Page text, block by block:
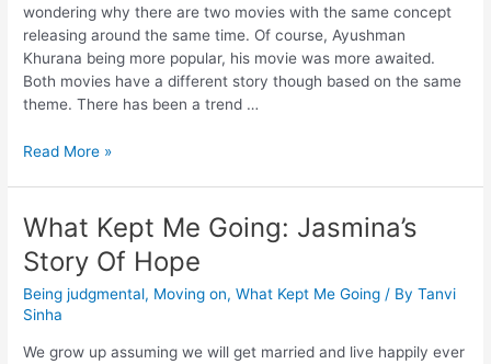
wondering why there are two movies with the same concept
releasing around the same time. Of course, Ayushman
Khurana being more popular, his movie was more awaited.
Both movies have a different story though based on the same
theme. There has been a trend …
Read More »
What Kept Me Going: Jasmina’s
Story Of Hope
Being judgmental, Moving on,What Kept Me Going / ByTanvi
Sinha
We grow up assuming we will get married and live happily ever